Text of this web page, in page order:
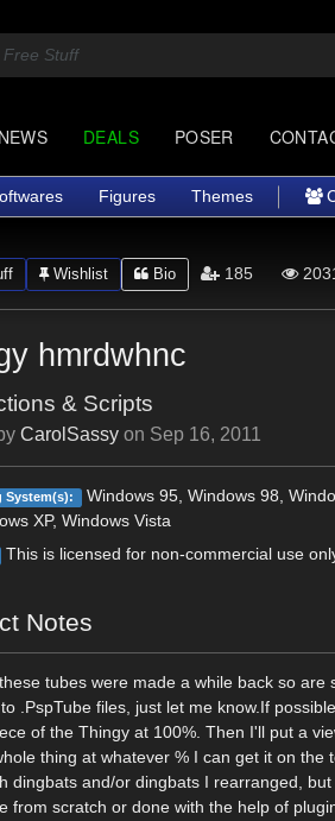
NEWS DEALS POSER
Figures Themes
Wishlist Bio 185
hmrdwhnc
& Scripts
CarolSassy on Sep 16, 2011
System(s):
Windows 95, Windows 98,
XP, Windows Vista
This is licensed for non-commercial use
Notes
tubes were made a while back so are
.PspTube files, just let me know.If
of the Thingy at 100%. Then I'll put a
thing at whatever % I can get it on the
dingbats and/or dingbats I rearranged,
from scratch or done with the help of